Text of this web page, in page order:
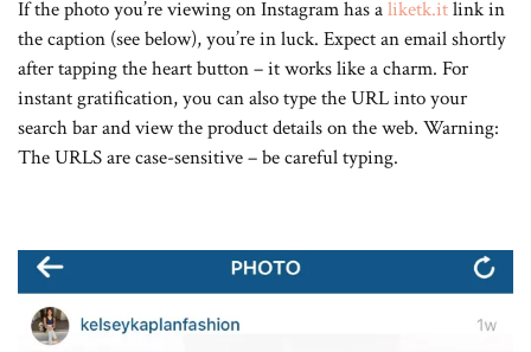
If the photo you’re viewing on Instagram has aliketk.itlink in
the caption (see below), you’re in luck. Expect an email shortly
after tapping the heart button – it works like a charm. For
instant gratification, you can also type the URL into your
search bar and view the product details on the web. Warning:
The URLS are case-sensitive – be careful typing.